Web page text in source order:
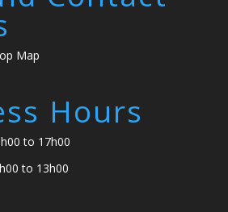
Hours
to 17h00
to 13h00